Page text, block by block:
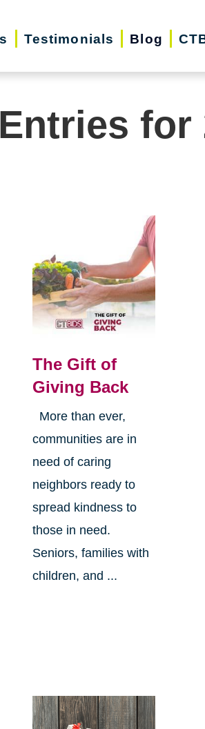
Testimonials Blog
Entries for
The Gift of
Giving Back
More than ever,
communities are in
need of caring
neighbors ready to
spread kindness to
those in need.
Seniors, families with
children, and ...